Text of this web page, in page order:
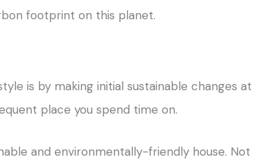
footprint on this planet.
is by making initial sustainable changes at
place you spend time on.
and environmentally-friendly house. Not